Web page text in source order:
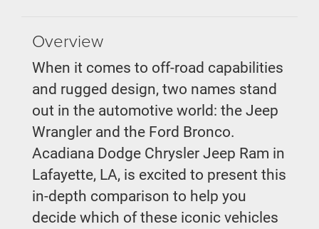
Overview
When it comes to off-road capabilities
and rugged design, two names stand
out in the automotive world: the Jeep
Wrangler and the Ford Bronco.
Acadiana Dodge Chrysler Jeep Ram in
Lafayette, LA, is excited to present this
in-depth comparison to help you
decide which of these iconic vehicles